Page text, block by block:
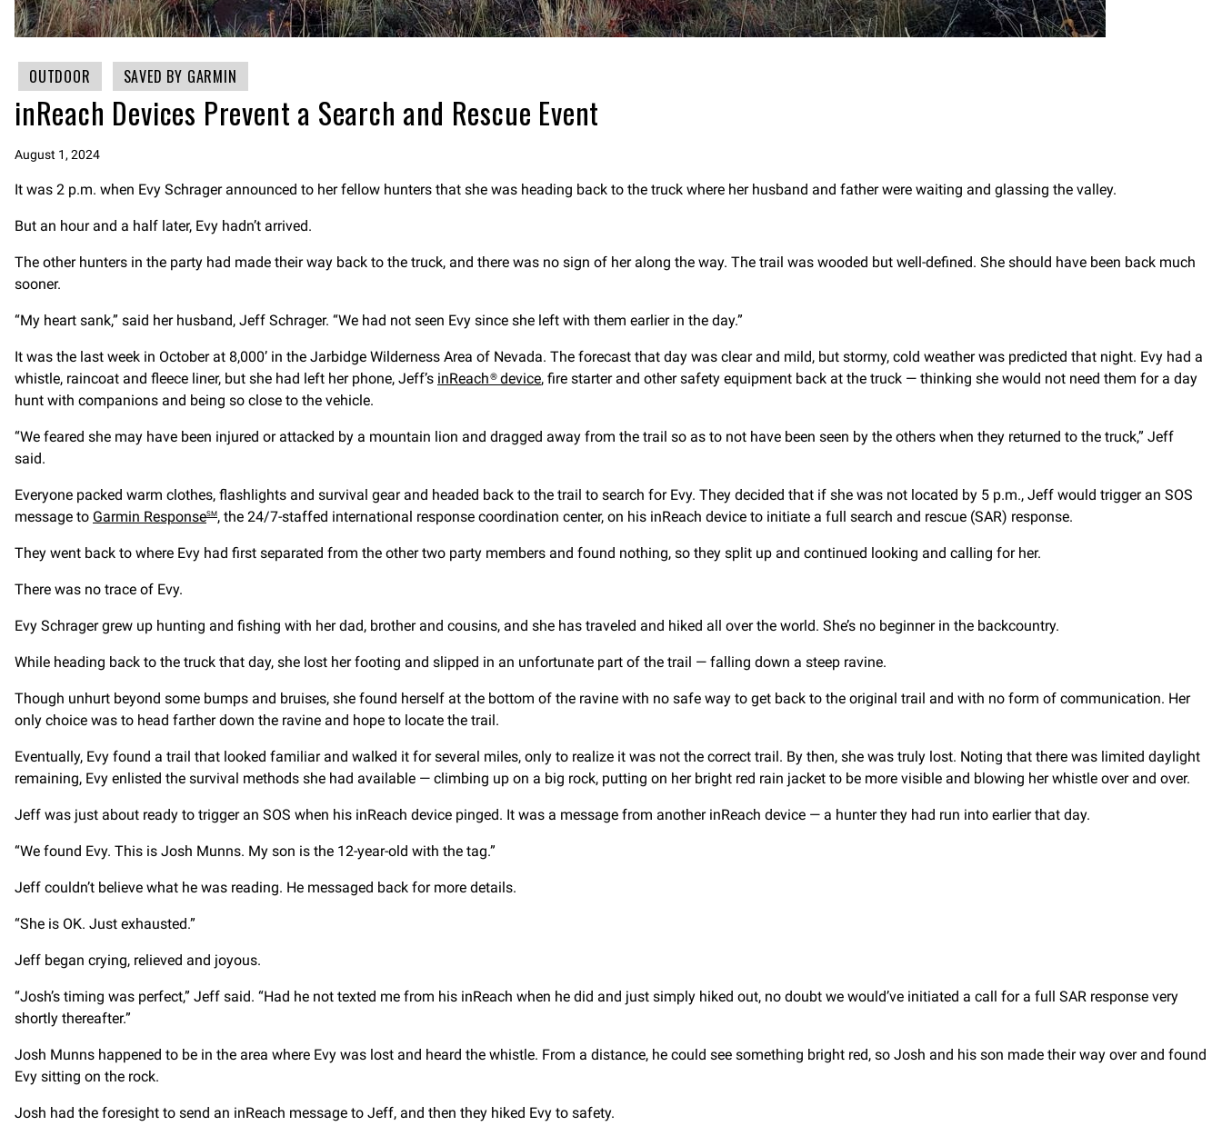
OUTDOOR SAVED BY GARMIN
inReach Devices Prevent a Search and Rescue Event
August 1, 2024
It was 2 p.m. when Evy Schrager announced to her fellow hunters that she was heading back to the truck where her husband and father were waiting and glassing the valley.
But an hour and a half later, Evy hadn’t arrived.
The other hunters in the party had made their way back to the truck, and there was no sign of her along the way. The trail was wooded but well-defined. She should have been back much
sooner.
“My heart sank,” said her husband, Jeff Schrager. “We had not seen Evy since she left with them earlier in the day.”
It was the last week in October at 8,000’ in the Jarbidge Wilderness Area of Nevada. The forecast that day was clear and mild, but stormy, cold weather was predicted that night. Evy had a
whistle, raincoat and fleece liner, but she had left her phone, Jeff’s inReach® device, fire starter and other safety equipment back at the truck — thinking she would not need them for a day
hunt with companions and being so close to the vehicle.
“We feared she may have been injured or attacked by a mountain lion and dragged away from the trail so as to not have been seen by the others when they returned to the truck,” Jeff
said.
Everyone packed warm clothes, flashlights and survival gear and headed back to the trail to search for Evy. They decided that if she was not located by 5 p.m., Jeff would trigger an SOS
message to Garmin ResponseSM, the 24/7-staffed international response coordination center, on his inReach device to initiate a full search and rescue (SAR) response.
They went back to where Evy had first separated from the other two party members and found nothing, so they split up and continued looking and calling for her.
There was no trace of Evy.
Evy Schrager grew up hunting and fishing with her dad, brother and cousins, and she has traveled and hiked all over the world. She’s no beginner in the backcountry.
While heading back to the truck that day, she lost her footing and slipped in an unfortunate part of the trail — falling down a steep ravine.
Though unhurt beyond some bumps and bruises, she found herself at the bottom of the ravine with no safe way to get back to the original trail and with no form of communication. Her
only choice was to head farther down the ravine and hope to locate the trail.
Eventually, Evy found a trail that looked familiar and walked it for several miles, only to realize it was not the correct trail. By then, she was truly lost. Noting that there was limited daylight
remaining, Evy enlisted the survival methods she had available — climbing up on a big rock, putting on her bright red rain jacket to be more visible and blowing her whistle over and over.
Jeff was just about ready to trigger an SOS when his inReach device pinged. It was a message from another inReach device — a hunter they had run into earlier that day.
“We found Evy. This is Josh Munns. My son is the 12-year-old with the tag.”
Jeff couldn’t believe what he was reading. He messaged back for more details.
“She is OK. Just exhausted.”
Jeff began crying, relieved and joyous.
“Josh’s timing was perfect,” Jeff said. “Had he not texted me from his inReach when he did and just simply hiked out, no doubt we would’ve initiated a call for a full SAR response very
shortly thereafter.”
Josh Munns happened to be in the area where Evy was lost and heard the whistle. From a distance, he could see something bright red, so Josh and his son made their way over and found
Evy sitting on the rock.
Josh had the foresight to send an inReach message to Jeff, and then they hiked Evy to safety.